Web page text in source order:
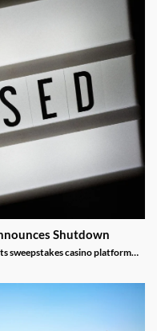
Shutdown
sweepstakes casino platform